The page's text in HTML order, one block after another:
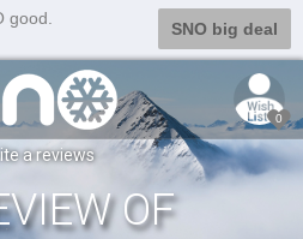
good.
SNO big deal
0
a reviews
OF